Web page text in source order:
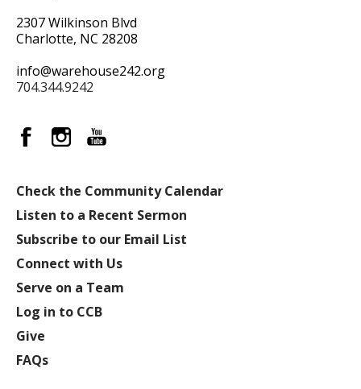
2307 Wilkinson Blvd
Charlotte, NC 28208
info@warehouse242.org
704.344.9242
Check the Community Calendar
Listen to a Recent Sermon
Subscribe to our Email List
Connect with Us
Serve on a Team
Log in to CCB
Give
FAQs